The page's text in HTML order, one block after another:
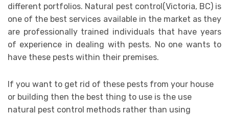
different portfolios. Natural pest control(Victoria, BC) is
one of the best services available in the market as they
are professionally trained individuals that have years
of experience in dealing with pests. No one wants to
have these pests within their premises.
If you want to get rid of these pests from your house
or building then the best thing to use is the use
natural pest control methods rather than using